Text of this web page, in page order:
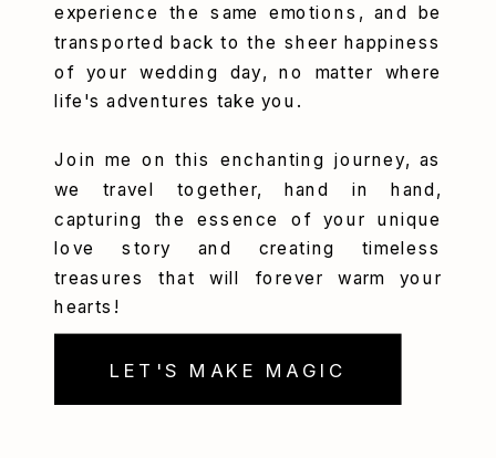
LET'S MAKE MAGIC
experience the same emotions, and be
transported back to the sheer happiness
of your wedding day, no matter where
life's adventures take you.
Join me on this enchanting journey, as
we travel together, hand in hand,
capturing the essence of your unique
love story and creating timeless
treasures that will forever warm your
hearts!